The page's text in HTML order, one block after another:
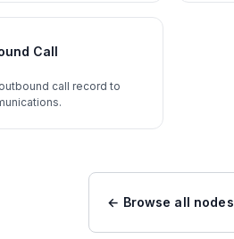
Call
call record to
← Browse all nodes